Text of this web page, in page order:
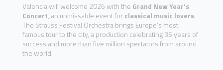
Valencia will welcome 2026 with the Grand New Year’s
Concert, an unmissable event forclassical music lovers.
The Strauss Festival Orchestra brings Europe’s most
famous tour to the city, a production celebrating 36 years of
success and more than five million spectators from around
the world.